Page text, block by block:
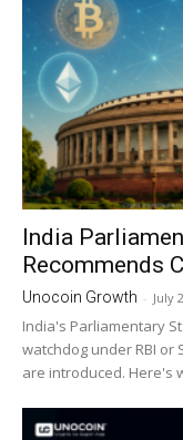
India
Recommends
Unocoin Growth - July
India's Parliamentary
watchdog under RBI or
are introduced. Here's